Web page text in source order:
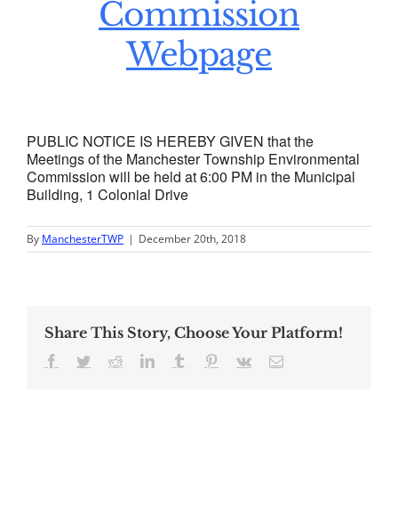
Commission
Webpage
PUBLIC NOTICE IS HEREBY GIVEN that the
Meetings of the Manchester Township Environmental
Commission will be held at 6:00 PM in the Municipal
Building, 1 Colonial Drive
By ManchesterTWP | December 20th, 2018
Share This Story, Choose Your Platform!
Facebook
TwitterRedditLinkedInTumblr Pinterest
Vk Email